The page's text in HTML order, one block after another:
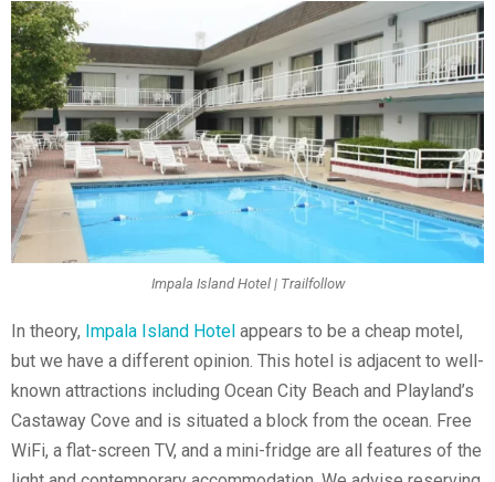
Impala Island Hotel | Trailfollow
In theory, Impala Island Hotel appears to be a cheap motel,
but we have a different opinion. This hotel is adjacent to well-
known attractions including Ocean City Beach and Playland’s
Castaway Cove and is situated a block from the ocean. Free
WiFi, a flat-screen TV, and a mini-fridge are all features of the